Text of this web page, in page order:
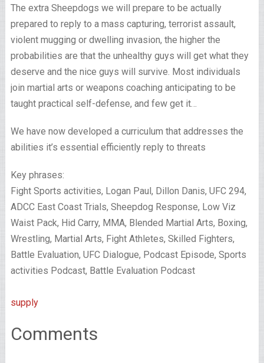
The extra Sheepdogs we will prepare to be actually
prepared to reply to a mass capturing, terrorist assault,
violent mugging or dwelling invasion, the higher the
probabilities are that the unhealthy guys will get what they
deserve and the nice guys will survive. Most individuals
join martial arts or weapons coaching anticipating to be
taught practical self-defense, and few get it…
We have now developed a curriculum that addresses the
abilities it’s essential efficiently reply to threats
Key phrases:
Fight Sports activities, Logan Paul, Dillon Danis, UFC 294,
ADCC East Coast Trials, Sheepdog Response, Low Viz
Waist Pack, Hid Carry, MMA, Blended Martial Arts, Boxing,
Wrestling, Martial Arts, Fight Athletes, Skilled Fighters,
Battle Evaluation, UFC Dialogue, Podcast Episode, Sports
activities Podcast, Battle Evaluation Podcast
supply
Comments